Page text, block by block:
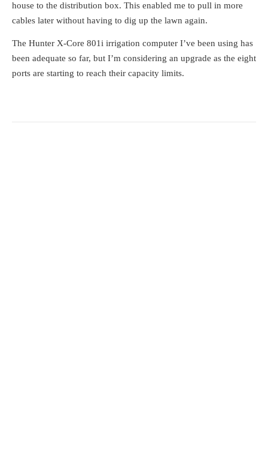
house to the distribution box. This enabled me to pull in more
cables later without having to dig up the lawn again.
The Hunter X-Core 801i irrigation computer I’ve been using has
been adequate so far, but I’m considering an upgrade as the eight
ports are starting to reach their capacity limits.